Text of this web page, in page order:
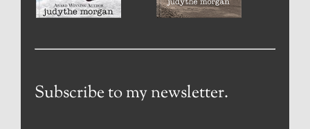
Subscribe to my newsletter.